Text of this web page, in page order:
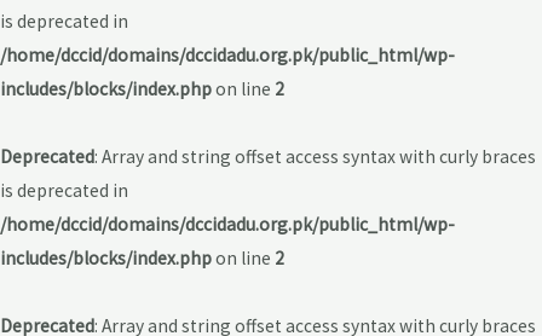
is deprecated in
/home/dccid/domains/dccidadu.org.pk/public_html/wp-
includes/blocks/index.phpon line 2
Deprecated: Array and string offset access syntax with curly braces
is deprecated in
/home/dccid/domains/dccidadu.org.pk/public_html/wp-
includes/blocks/index.phpon line 2
Deprecated: Array and string offset access syntax with curly braces